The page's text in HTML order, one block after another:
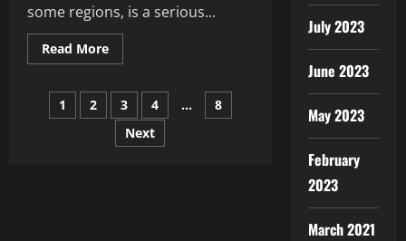
some regions, is a serious...
Read MoreRead
more
Cin
Duri
A
Makaranta:
A
Posts
pagination
1 2 3 4 …
8
Next
July 2023
June 2023
May 2023
February
2023
March 2021